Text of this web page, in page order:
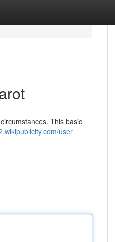
This basic
user